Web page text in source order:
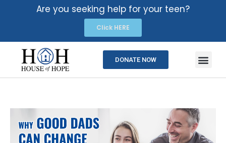
Are you seeking help for your teen?
Click HERE
DONATE NOW